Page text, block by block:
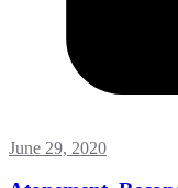
June 29, 2020